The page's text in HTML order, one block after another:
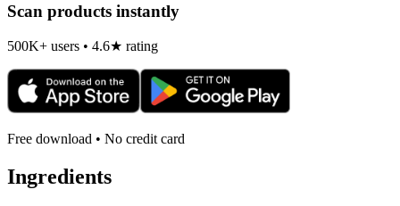
Scan products instantly
500K+ users • 4.6★ rating
Free download • No credit card
Ingredients